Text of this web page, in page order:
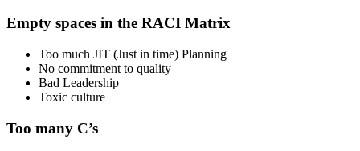
Empty spaces in the RACI Matrix
Too much JIT (Just in time) Planning
No commitment to quality
Bad Leadership
Toxic culture
Too many C’s